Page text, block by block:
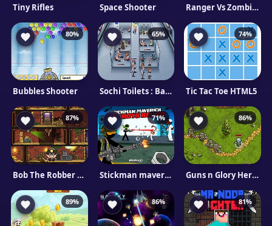
Tiny Rifles Space Shooter Ranger Vs Zombies
80%
Bubbles Shooter
65%
Sochi Toilets : Backstage
74%
Tic Tac Toe HTML5
87%
Bob The Robber 5 Temple Adventure
71%
Stickman maverick : bad boys killer
86%
Guns n Glory Heroes
89% 86% 81%